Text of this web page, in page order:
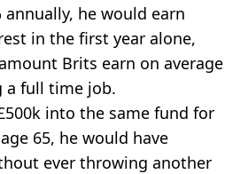
he would earn
in the first year alone,
Brits earn on average
a full time job.
into the same fund for
65, he would have
ever throwing another